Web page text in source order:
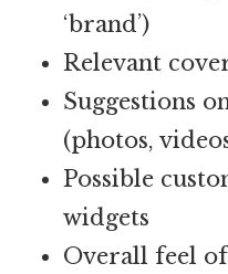
‘brand’)
Relevant
Suggestions
(photos,
Possible
widgets
Overall feel of